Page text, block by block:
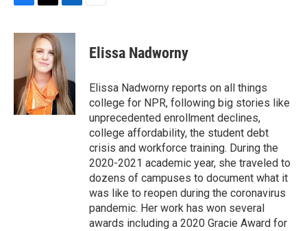
c
o
i
t
t
e
r
n
k
e
d
I
n
Elissa Nadworny
Elissa Nadworny reports on all things
college for NPR, following big stories like
unprecedented enrollment declines,
college affordability, the student debt
crisis and workforce training. During the
2020-2021 academic year, she traveled to
dozens of campuses to document what it
was like to reopen during the coronavirus
pandemic. Her work has won several
awards including a 2020 Gracie Award for